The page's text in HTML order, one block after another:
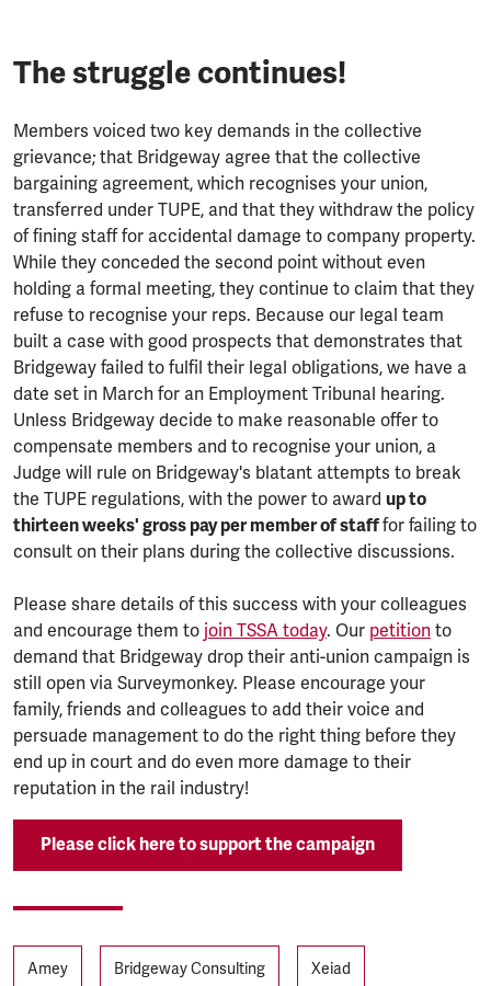
The struggle continues!
Members voiced two key demands in the collective
grievance; that Bridgeway agree that the collective
bargaining agreement, which recognises your union,
transferred under TUPE, and that they withdraw the policy
of fining staff for accidental damage to company property.
While they conceded the second point without even
holding a formal meeting, they continue to claim that they
refuse to recognise your reps. Because our legal team
built a case with good prospects that demonstrates that
Bridgeway failed to fulfil their legal obligations, we have a
date set in March for an Employment Tribunal hearing.
Unless Bridgeway decide to make reasonable offer to
compensate members and to recognise your union, a
Judge will rule on Bridgeway's blatant attempts to break
the TUPE regulations, with the power to award up to
thirteen weeks' gross pay per member of stafffor failing to
consult on their plans during the collective discussions.
Please share details of this success with your colleagues
and encourage them to join TSSA today. Our petition to
demand that Bridgeway drop their anti-union campaign is
still open via Surveymonkey. Please encourage your
family, friends and colleagues to add their voice and
persuade management to do the right thing before they
end up in court and do even more damage to their
reputation in the rail industry!
Please click here to support the campaign
Tags
Amey Bridgeway Consulting Xeiad